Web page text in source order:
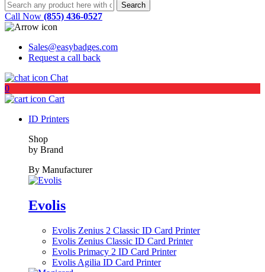
Call Now (855) 436-0527
Sales@easybadges.com
Request a call back
Chat
0
Cart
ID Printers
Shop
by Brand
By Manufacturer
Evolis
Evolis Zenius 2 Classic ID Card Printer
Evolis Zenius Classic ID Card Printer
Evolis Primacy 2 ID Card Printer
Evolis Agilia ID Card Printer